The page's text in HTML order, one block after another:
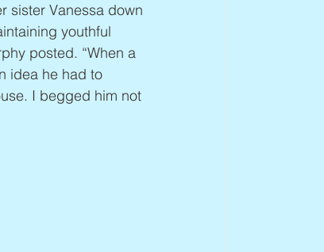
sister Vanessa down
youthful
posted. “When a
idea he had to
I begged him not